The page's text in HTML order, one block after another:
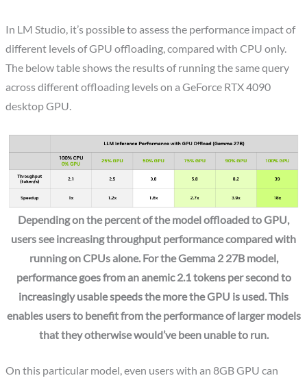
In LM Studio, it’s possible to assess the performance impact of
different levels of GPU offloading, compared with CPU only.
The below table shows the results of running the same query
across different offloading levels on a GeForce RTX 4090
desktop GPU.
Depending on the percent of the model offloaded to GPU,
users see increasing throughput performance compared with
running on CPUs alone. For the Gemma 2 27B model,
performance goes from an anemic 2.1 tokens per second to
increasingly usable speeds the more the GPU is used. This
enables users to benefit from the performance of larger models
that they otherwise would’ve been unable to run.
On this particular model, even users with an 8GB GPU can